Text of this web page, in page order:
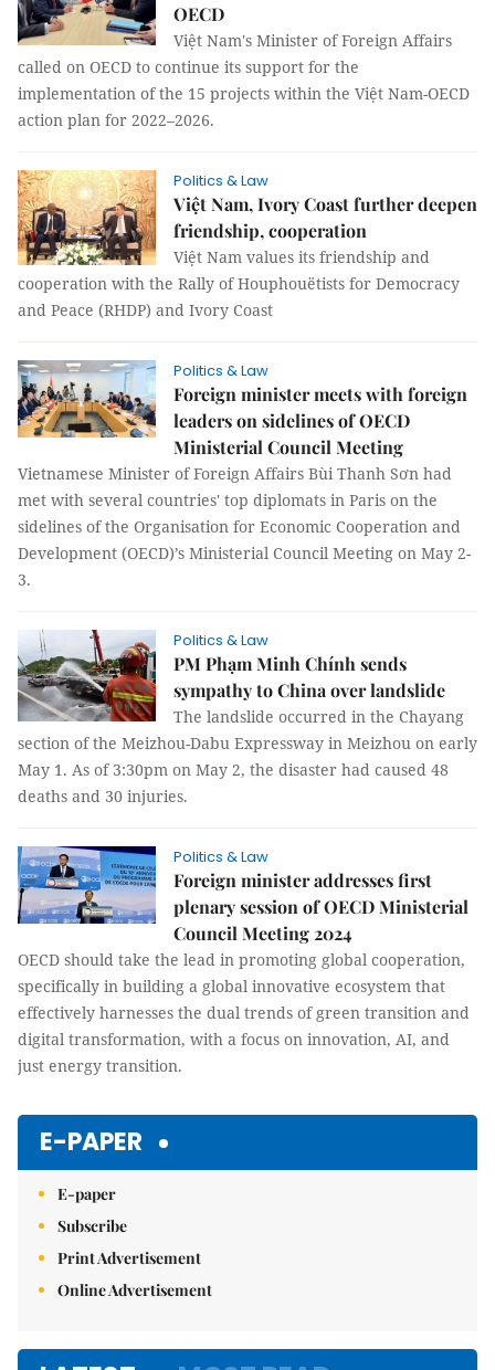
OECD
Việt Nam's Minister of Foreign Affairs
called on OECD to continue its support for the
implementation of the 15 projects within the Việt Nam-OECD
action plan for 2022–2026.
Politics & Law
Việt Nam, Ivory Coast further deepen
friendship, cooperation
Việt Nam values its friendship and
cooperation with the Rally of Houphouëtists for Democracy
and Peace (RHDP) and Ivory Coast
Politics & Law
Foreign minister meets with foreign
leaders on sidelines of OECD
Ministerial Council Meeting
Vietnamese Minister of Foreign Affairs Bùi Thanh Sơn had
met with several countries' top diplomats in Paris on the
sidelines of the Organisation for Economic Cooperation and
Development (OECD)’s Ministerial Council Meeting on May 2-
3.
Politics & Law
PM Phạm Minh Chính sends
sympathy to China over landslide
The landslide occurred in the Chayang
section of the Meizhou-Dabu Expressway in Meizhou on early
May 1. As of 3:30pm on May 2, the disaster had caused 48
deaths and 30 injuries.
Politics & Law
Foreign minister addresses first
plenary session of OECD Ministerial
Council Meeting 2024
OECD should take the lead in promoting global cooperation,
specifically in building a global innovative ecosystem that
effectively harnesses the dual trends of green transition and
digital transformation, with a focus on innovation, AI, and
just energy transition.
E-PAPER
E-paper
Subscribe
Print Advertisement
Online Advertisement